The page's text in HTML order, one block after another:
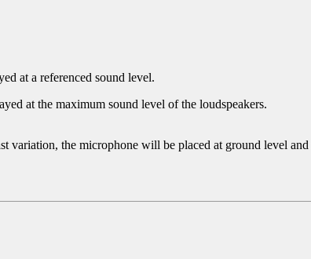
at a referenced sound level.
at the maximum sound level of the loudspeakers.
variation, the microphone will be placed at ground level